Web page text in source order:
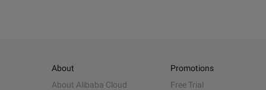
About
About Alibaba Cloud
Promotions
Free Trial